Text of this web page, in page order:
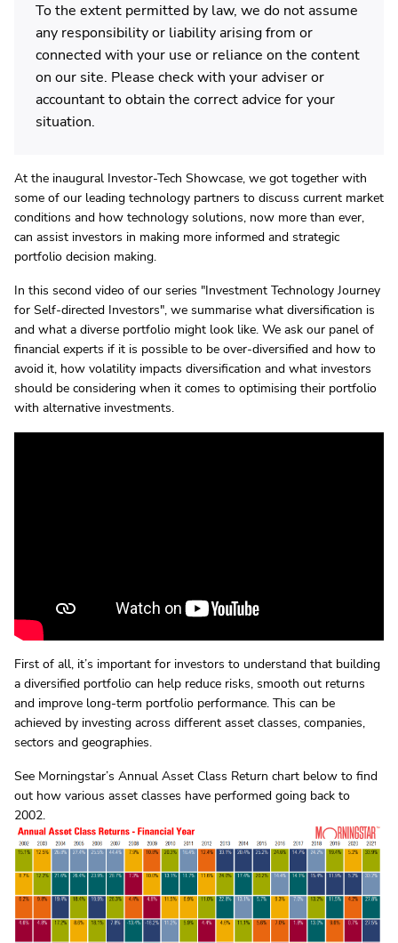
To the extent permitted by law, we do not assume
any responsibility or liability arising from or
connected with your use or reliance on the content
on our site. Please check with your adviser or
accountant to obtain the correct advice for your
situation.
At the inaugural Investor-Tech Showcase, we got together with
some of our leading technology partners to discuss current market
conditions and how technology solutions, now more than ever,
can assist investors in making more informed and strategic
portfolio decision making.
In this second video of our series "Investment Technology Journey
for Self-directed Investors", we summarise what diversification is
and what a diverse portfolio might look like. We ask our panel of
financial experts if it is possible to be over-diversified and how to
avoid it, how volatility impacts diversification and what investors
should be considering when it comes to optimising their portfolio
with alternative investments.
First of all, it’s important for investors to understand that building
a diversified portfolio can help reduce risks, smooth out returns
and improve long-term portfolio performance. This can be
achieved by investing across different asset classes, companies,
sectors and geographies.
See Morningstar’s Annual Asset Class Return chart below to find
out how various asset classes have performed going back to
2002.